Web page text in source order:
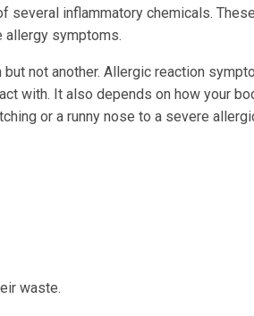
inflammatory chemicals.
allergy symptoms.
not another. Allergic reaction
with. It also depends on how your
or a runny nose to a severe
waste.